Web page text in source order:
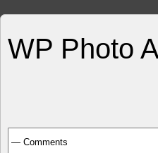
WP Photo